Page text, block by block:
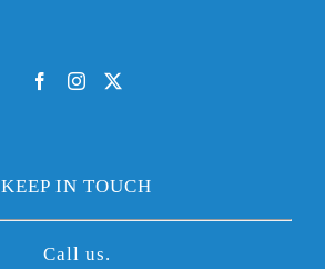
KEEP IN TOUCH
Call us.